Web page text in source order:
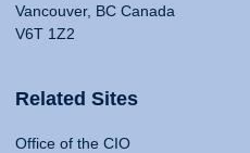
Vancouver, BC Canada
V6T 1Z2
Related Sites
Office of the CIO